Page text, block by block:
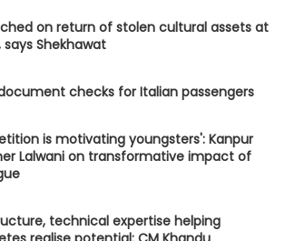
on return of stolen cultural assets at
says Shekhawat
checks for Italian passengers
is motivating youngsters': Kanpur
Lalwani on transformative impact of
technical expertise helping